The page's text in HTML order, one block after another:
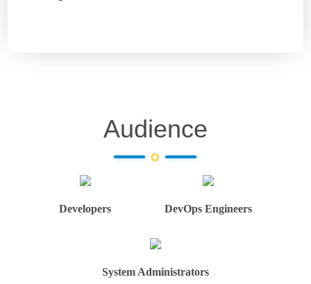
Audience
Developers DevOps Engineers
System Administrators